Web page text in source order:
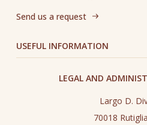
Send us a request
USEFUL INFORMATION
LEGAL AND
Largo D.
70018